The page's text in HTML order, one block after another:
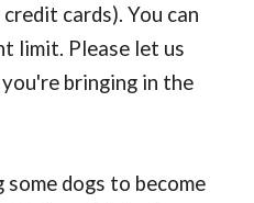
cards). You can
limit. Please let us
bringing in the
dogs to become